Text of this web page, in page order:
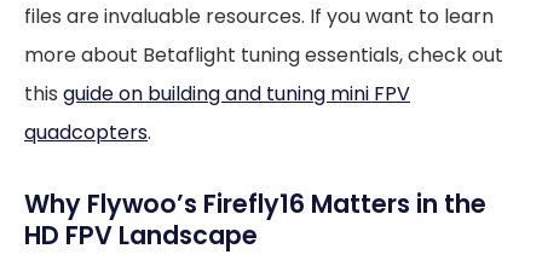
files are invaluable resources. If you want to learn
more about Betaflight tuning essentials, check out
this guide on building and tuning mini FPV
quadcopters.
Why Flywoo’s Firefly16 Matters in the
HD FPV Landscape